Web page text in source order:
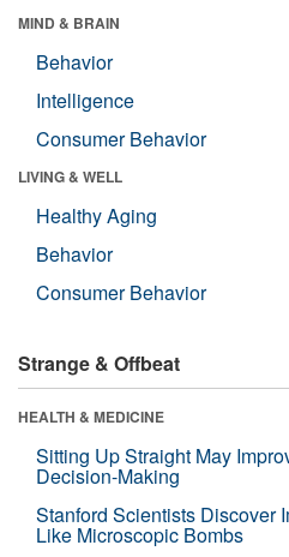
MIND & BRAIN
Behavior
Intelligence
Consumer Behavior
LIVING & WELL
Healthy Aging
Behavior
Consumer Behavior
Strange & Offbeat
HEALTH & MEDICINE
Sitting Up Straight May
Decision-Making
Stanford Scientists Discover
Like Microscopic Bombs